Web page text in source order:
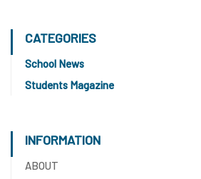
CATEGORIES
School News
Students Magazine
INFORMATION
ABOUT